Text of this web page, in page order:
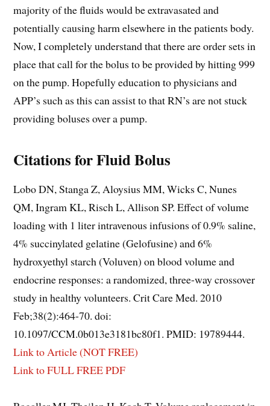
majority of the fluids would be extravasated and
potentially causing harm elsewhere in the patients body.
Now, I completely understand that there are order sets in
place that call for the bolus to be provided by hitting 999
on the pump. Hopefully education to physicians and
APP’s such as this can assist to that RN’s are not stuck
providing boluses over a pump.
Citations for Fluid Bolus
Lobo DN, Stanga Z, Aloysius MM, Wicks C, Nunes
QM, Ingram KL, Risch L, Allison SP. Effect of volume
loading with 1 liter intravenous infusions of 0.9% saline,
4% succinylated gelatine (Gelofusine) and 6%
hydroxyethyl starch (Voluven) on blood volume and
endocrine responses: a randomized, three-way crossover
study in healthy volunteers. Crit Care Med. 2010
Feb;38(2):464-70. doi:
10.1097/CCM.0b013e3181bc80f1. PMID: 19789444.
Link to Article (NOT FREE)
Link to FULL FREE PDF